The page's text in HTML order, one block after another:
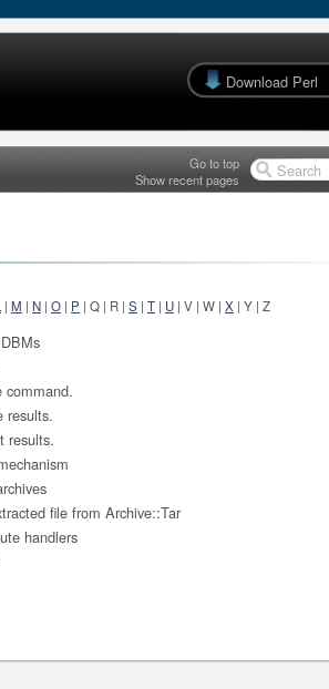
Download Perl
Go to top
Show recent pages
Search
| M | N | O | P | Q | R | S | T | U | V | W | X | Y | Z
command.
results.
results.
file from Archive::Tar
handlers